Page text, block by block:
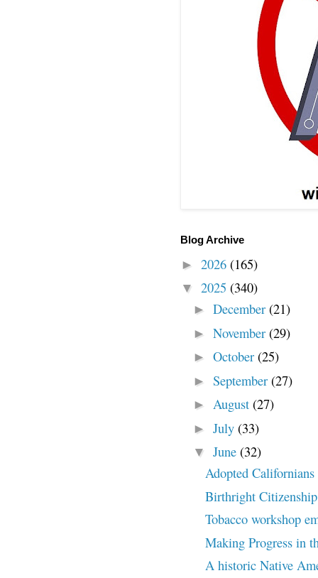
Blog Archive
► 2026 (165)
▼ 2025 (340)
► December (21)
► November (29)
► October (25)
► September (27)
► August (27)
► July (33)
▼ June (32)
Adopted
Birthright
Tobacco workshop
Making Progress in
A historic Native